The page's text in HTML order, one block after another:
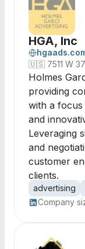
HGA, Inc
🇺🇸 7511 W
Holmes
providing
with a focus
and
Leveraging
and
customer
clients.
advertising
Company